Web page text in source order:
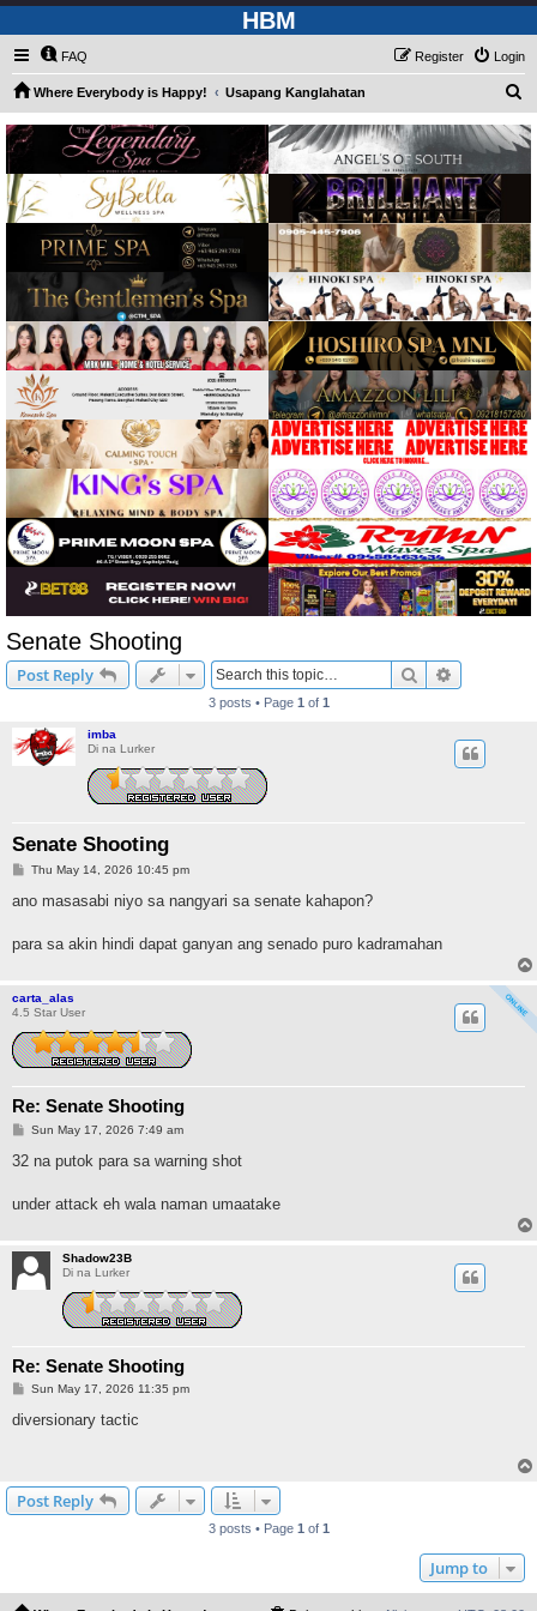
HBM
FAQ Login
Register
Where Everybody is Happy! Usapang Kanglahatan
a
r
h
Senate Shooting
Post Reply Search
3 posts • Page 1 of 1
imba
Di na Lurker
Senate Shooting
P
s
Thu May 14, 2026 10:45 pm
ano masasabi niyo sa nangyari sa senate kahapon?
para sa akin hindi dapat ganyan ang senado puro kadramahan
carta_alas
4.5 Star User
Re: Senate Shooting
P
s
Sun May 17, 2026 7:49 am
32 na putok para sa warning shot
under attack eh wala naman umaatake
Shadow23B
Di na Lurker
Re: Senate Shooting
P
s
Sun May 17, 2026 11:35 pm
diversionary tactic
Post Reply
3 posts • Page 1 of 1
Jump to